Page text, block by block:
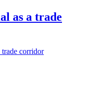
as a trade